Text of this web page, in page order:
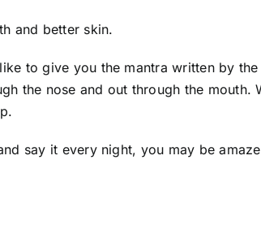
and better skin.
to give you the mantra written by
the nose and out through the
say it every night, you may be